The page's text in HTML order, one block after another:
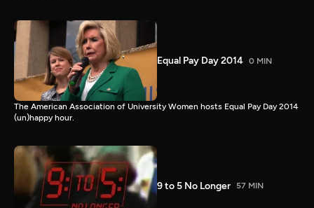
Equal Pay Day 2014 0 MIN
The American Association of University Women hosts Equal Pay Day 2014
(un)happy hour.
9 to 5 No Longer 57 MIN